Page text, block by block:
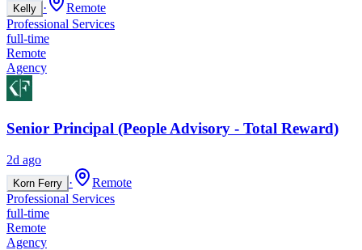
Kelly ·
Remote
Professional Services
full-time
Remote
Agency
Senior Principal (People Advisory - Total Reward)
2d ago
Korn Ferry ·
Remote
Professional Services
full-time
Remote
Agency